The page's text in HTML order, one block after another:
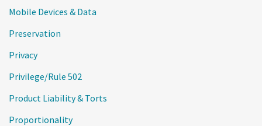
Mobile Devices & Data
Preservation
Privacy
Privilege/Rule 502
Product Liability & Torts
Proportionality